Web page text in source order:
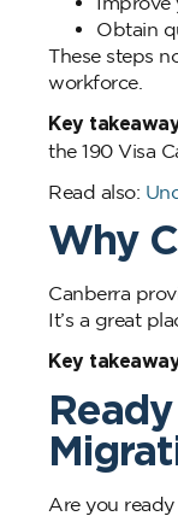
Obtain
These steps
workforce.
Key
the 190 Visa
Read also:
Why
Canberra
It’s a great
Key
Are you